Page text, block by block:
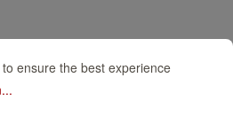
ensure the best experience